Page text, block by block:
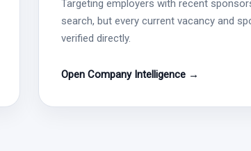
Targeting employers with recent
search, but every current vacancy and
verified directly.
Open Company Intelligence →